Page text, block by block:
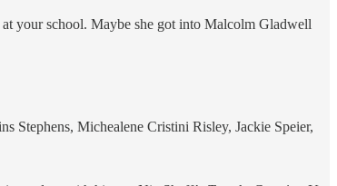
your school. Maybe she got into Malcolm Gladwell
Stephens, Michealene Cristini Risley, Jackie Speier,